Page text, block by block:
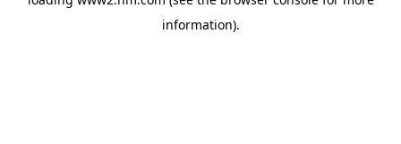
information).